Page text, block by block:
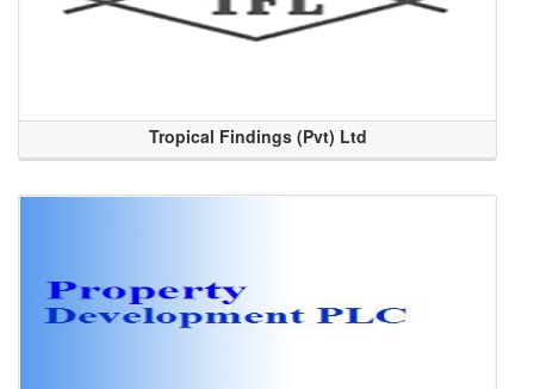
Tropical Findings (Pvt) Ltd